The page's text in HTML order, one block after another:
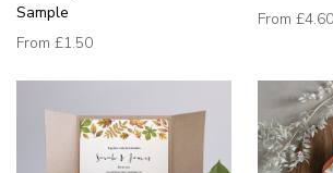
Sample
From £1.50
From £4.60